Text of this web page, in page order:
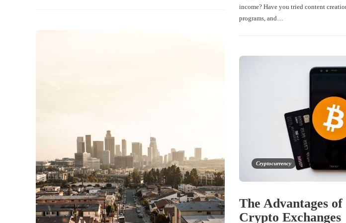
income? Have you tried content
programs, and…
Cryptocurrency
The Advantages
Crypto Exchanges